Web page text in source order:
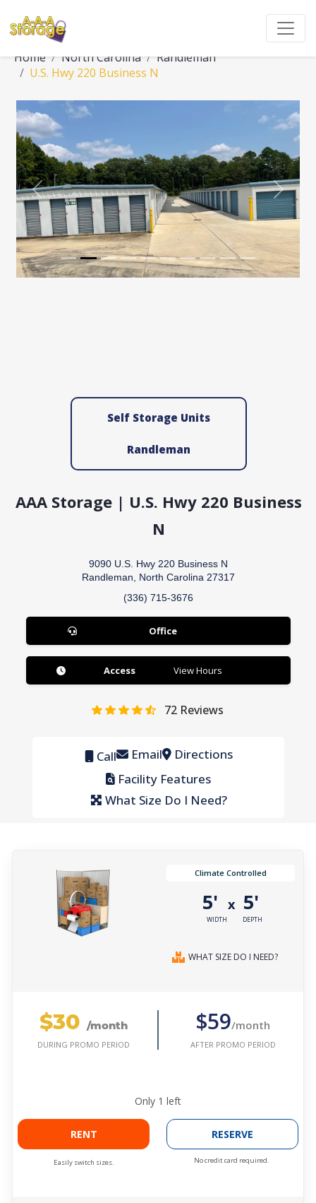
Home North Carolina
Randleman
U.S. Hwy 220 Business N
Previous Next
Self Storage Units
Randleman
AAA Storage | U.S. Hwy 220 Business
N
9090 U.S. Hwy 220 Business N
Randleman, North Carolina 27317
(336) 715-3676
Office
Access View Hours
72 Reviews
Call Email Directions
Facility Features
What Size Do I Need?
Climate Controlled
5'
WIDTH
x 5'
DEPTH
WHAT SIZE DO I NEED?
$30 /month
DURING PROMO PERIOD
$59/month
AFTER PROMO PERIOD
Only 1 left
RENT
Easily switch sizes.
RESERVE
No credit card required.